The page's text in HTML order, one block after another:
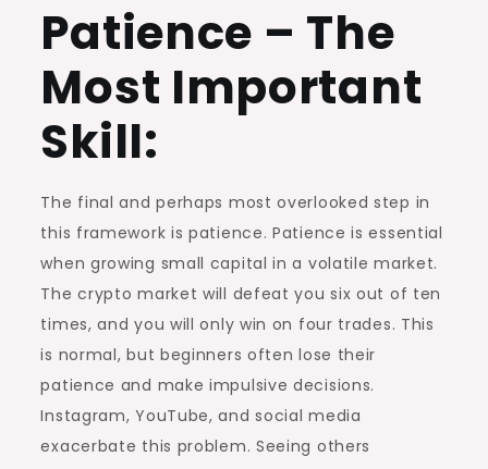
Patience – The
Most Important
Skill:
The final and perhaps most overlooked step in
this framework is patience. Patience is essential
when growing small capital in a volatile market.
The crypto market will defeat you six out of ten
times, and you will only win on four trades. This
is normal, but beginners often lose their
patience and make impulsive decisions.
Instagram, YouTube, and social media
exacerbate this problem. Seeing others